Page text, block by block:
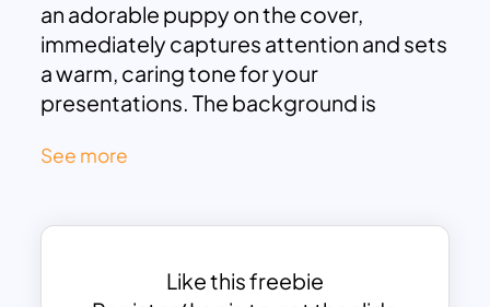
an adorable puppy on the cover,
immediately captures attention and sets
a warm, caring tone for your
presentations. The background is
bones, enhancing the theme without
This Veterinary medical PowerPoint
consultations, where you can present
See more
Like this freebie